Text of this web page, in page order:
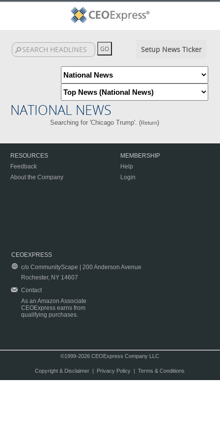
Setup News Ticker
NATIONAL NEWS
Searching for 'Chicago Trump'. (Return)
RESOURCES
Feedback
About the Company
MEMBERSHIP
Help
Login
CEOEXPRESS
c/o CommunityScape | 200 Anderson Avenue
Rochester, NY 14607
Contact
As an Amazon Associate
CEOExpress earns from
qualifying purchases.
©1999-2026 CEOExpress Company LLC
Copyright & Disclaimer| Privacy Policy| Terms & Conditions